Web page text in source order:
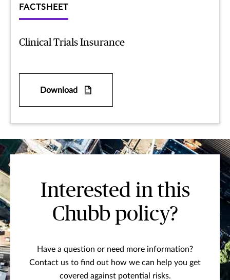
FACTSHEET
Clinical Trials Insurance
Download
Interested in this
Chubb policy?
Have a question or need more information?
Contact us to find out how we can help you get
covered against potential risks.